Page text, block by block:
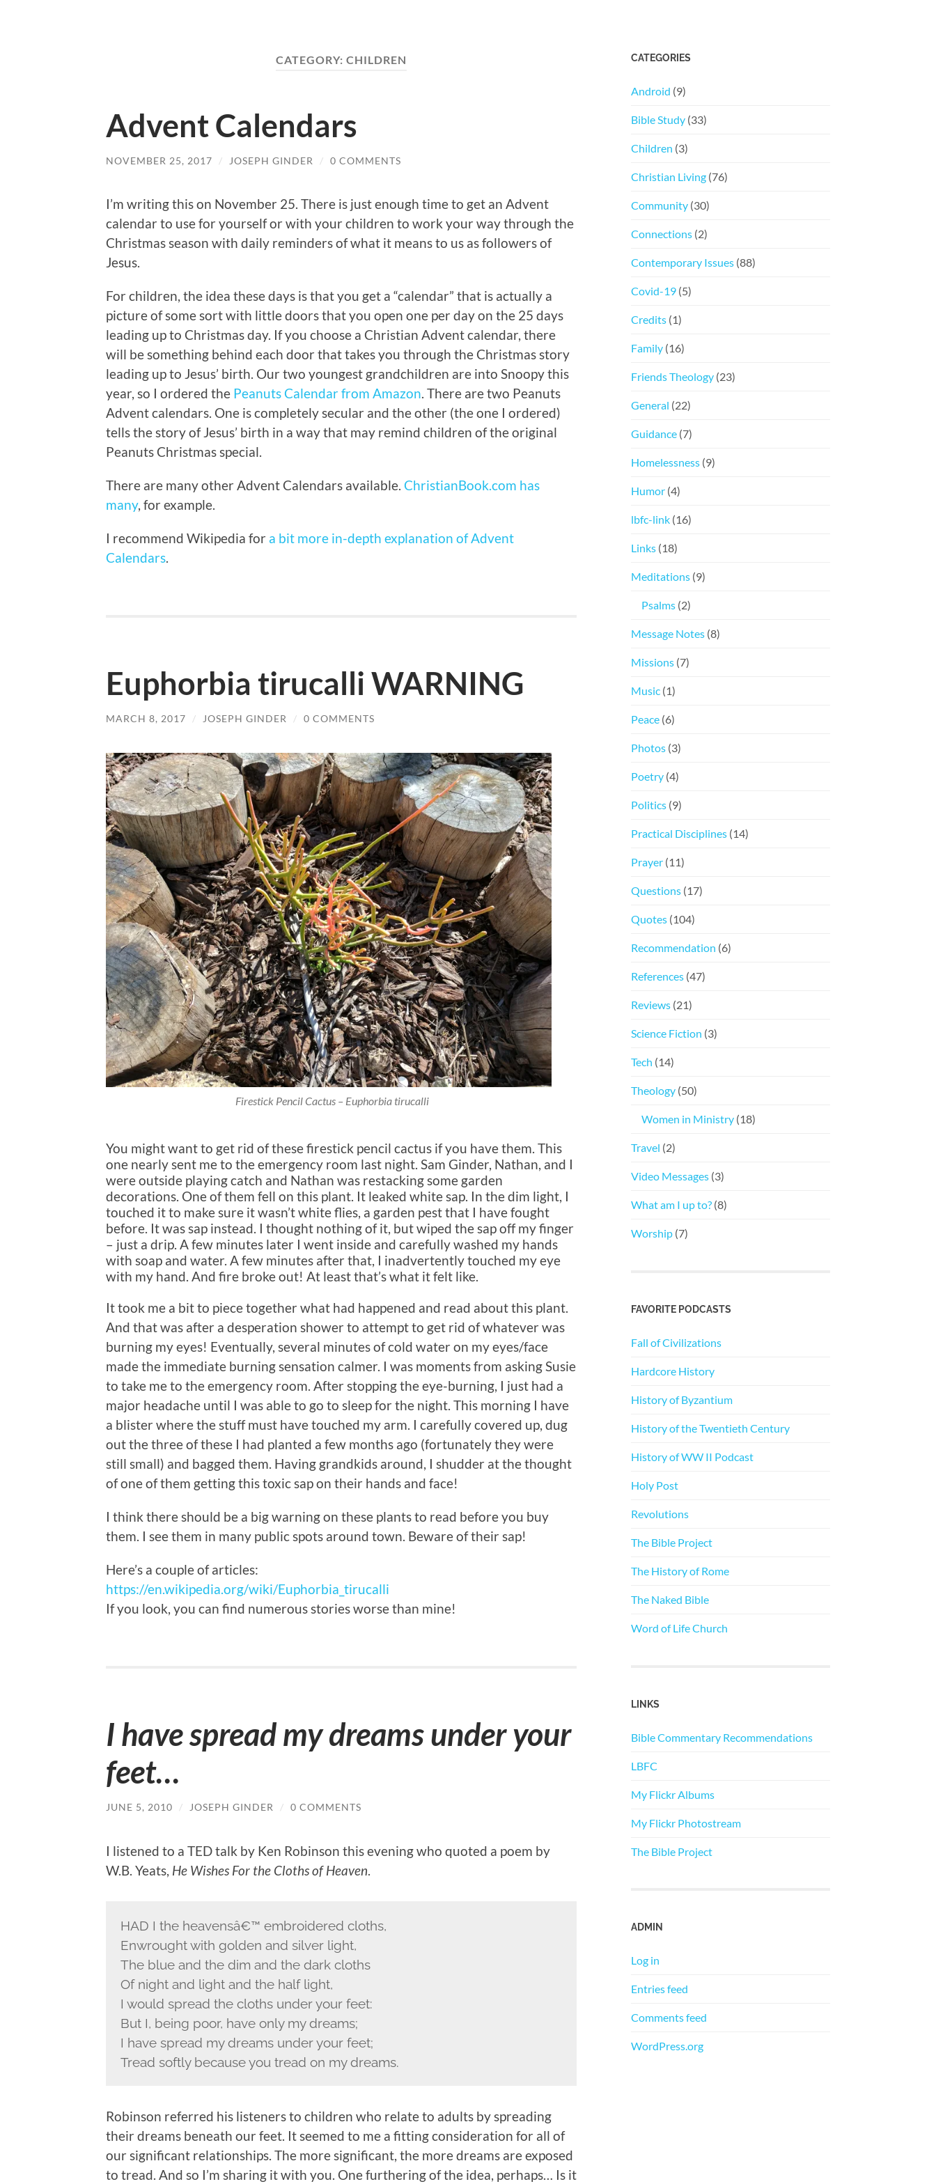
CATEGORY: CHILDREN
Advent Calendars
NOVEMBER 25, 2017 / JOSEPH GINDER / 0 COMMENTS
I’m writing this on November 25. There is just enough time to get an Advent
calendar to use for yourself or with your children to work your way through the
Christmas season with daily reminders of what it means to us as followers of
Jesus.
For children, the idea these days is that you get a “calendar” that is actually a
picture of some sort with little doors that you open one per day on the 25 days
leading up to Christmas day. If you choose a Christian Advent calendar, there
will be something behind each door that takes you through the Christmas story
leading up to Jesus’ birth. Our two youngest grandchildren are into Snoopy this
year, so I ordered the Peanuts Calendar from Amazon. There are two Peanuts
Advent calendars. One is completely secular and the other (the one I ordered)
tells the story of Jesus’ birth in a way that may remind children of the original
Peanuts Christmas special.
There are many other Advent Calendars available. ChristianBook.com has
many, for example.
I recommend Wikipedia for a bit more in-depth explanation of Advent
Calendars.
Euphorbia tirucalli WARNING
MARCH 8, 2017 / JOSEPH GINDER / 0 COMMENTS
Firestick Pencil Cactus – Euphorbia tirucalli
You might want to get rid of these firestick pencil cactus if you have them. This
one nearly sent me to the emergency room last night. Sam Ginder, Nathan, and I
were outside playing catch and Nathan was restacking some garden
decorations. One of them fell on this plant. It leaked white sap. In the dim light, I
touched it to make sure it wasn’t white flies, a garden pest that I have fought
before. It was sap instead. I thought nothing of it, but wiped the sap off my finger
– just a drip. A few minutes later I went inside and carefully washed my hands
with soap and water. A few minutes after that, I inadvertently touched my eye
with my hand. And fire broke out! At least that’s what it felt like.
It took me a bit to piece together what had happened and read about this plant.
And that was after a desperation shower to attempt to get rid of whatever was
burning my eyes! Eventually, several minutes of cold water on my eyes/face
made the immediate burning sensation calmer. I was moments from asking Susie
to take me to the emergency room. After stopping the eye-burning, I just had a
major headache until I was able to go to sleep for the night. This morning I have
a blister where the stuff must have touched my arm. I carefully covered up, dug
out the three of these I had planted a few months ago (fortunately they were
still small) and bagged them. Having grandkids around, I shudder at the thought
of one of them getting this toxic sap on their hands and face!
I think there should be a big warning on these plants to read before you buy
them. I see them in many public spots around town. Beware of their sap!
Here’s a couple of articles:
https://en.wikipedia.org/wiki/Euphorbia_tirucalli
If you look, you can find numerous stories worse than mine!
I have spread my dreams under your
feet…
JUNE 5, 2010 / JOSEPH GINDER / 0 COMMENTS
I listened to a TED talk by Ken Robinson this evening who quoted a poem by
W.B. Yeats, He Wishes For the Cloths of Heaven.
HAD I the heavensâ€™ embroidered cloths,
Enwrought with golden and silver light,
The blue and the dim and the dark cloths
Of night and light and the half light,
I would spread the cloths under your feet:
But I, being poor, have only my dreams;
I have spread my dreams under your feet;
Tread softly because you tread on my dreams.
Robinson referred his listeners to children who relate to adults by spreading
their dreams beneath our feet. It seemed to me a fitting consideration for all of
our significant relationships. The more significant, the more dreams are exposed
to tread. And so I’m sharing it with you. One furthering of the idea, perhaps… Is it
CATEGORIES
Android (9)
Bible Study (33)
Children (3)
Christian Living (76)
Community (30)
Connections (2)
Contemporary Issues (88)
Covid-19 (5)
Credits (1)
Family (16)
Friends Theology (23)
General (22)
Guidance (7)
Homelessness (9)
Humor (4)
lbfc-link (16)
Links (18)
Meditations (9)
Psalms (2)
Message Notes (8)
Missions (7)
Music (1)
Peace (6)
Photos (3)
Poetry (4)
Politics (9)
Practical Disciplines (14)
Prayer (11)
Questions (17)
Quotes (104)
Recommendation (6)
References (47)
Reviews (21)
Science Fiction (3)
Tech (14)
Theology (50)
Women in Ministry (18)
Travel (2)
Video Messages (3)
What am I up to? (8)
Worship (7)
FAVORITE PODCASTS
Fall of Civilizations
Hardcore History
History of Byzantium
History of the Twentieth Century
History of WW II Podcast
Holy Post
Revolutions
The Bible Project
The History of Rome
The Naked Bible
Word of Life Church
LINKS
Bible Commentary Recommendations
LBFC
My Flickr Albums
My Flickr Photostream
The Bible Project
ADMIN
Log in
Entries feed
Comments feed
WordPress.org